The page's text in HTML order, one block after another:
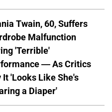
Twain, 60, Suffers
Malfunction
'Terrible'
— As Critics
It 'Looks Like She's
a Diaper'